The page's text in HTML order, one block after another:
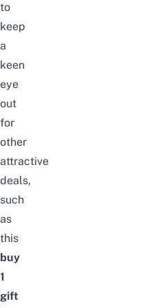
to
keep
a
keen
eye
out
for
other
attractive
deals,
such
as
this
buy
1
gift